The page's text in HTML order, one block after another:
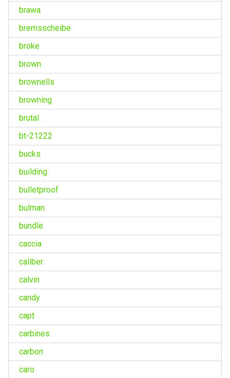
brawa
bremsscheibe
broke
brown
brownells
browning
brutal
bt-21222
bucks
building
bulletproof
bulman
bundle
caccia
caliber
calvin
candy
capt
carbines
carbon
caro